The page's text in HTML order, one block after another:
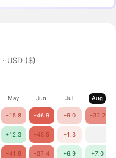
· USD ($)
May Jun Jul Aug
−15.8 −46.9 −9.0 −32.2
+12.3 −43.5 −1.3
−41.9 −37.4 +6.9 +7.0